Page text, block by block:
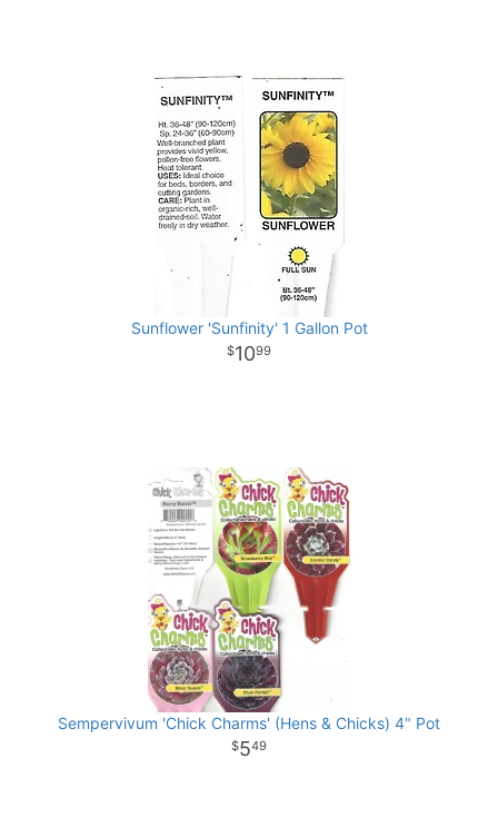
Sunflower 'Sunfinity' 1 Gallon Pot
1099
Sempervivum 'Chick Charms' (Hens & Chicks) 4" Pot
549